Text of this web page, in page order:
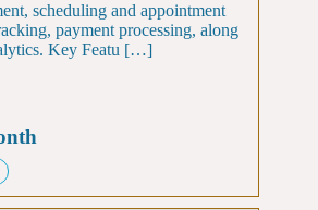
scheduling and appointment
payment processing, along
Key Featu […]